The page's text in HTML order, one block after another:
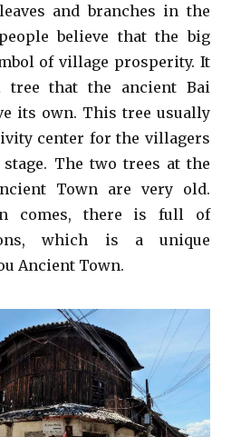
and branches in the
believe that the big
of village prosperity. It
tree that the ancient Bai
its own. This tree usually
center for the villagers
The two trees at the
Town are very old.
comes, there is full of
which is a unique
Ancient Town.